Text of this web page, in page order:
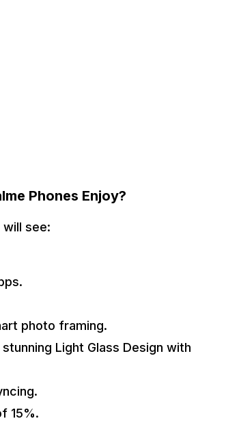
Phones Enjoy?
will see:
photo framing.
Light Glass Design with
15%.